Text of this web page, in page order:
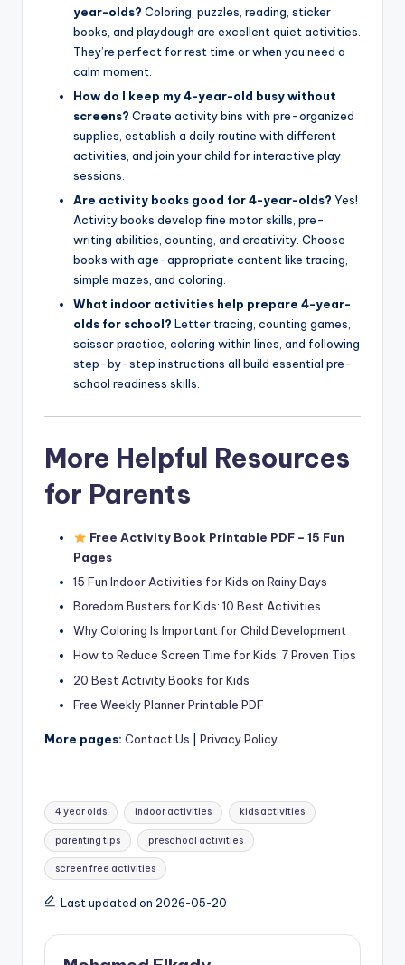
year-olds? Coloring, puzzles, reading, sticker
books, and playdough are excellent quiet activities.
They’re perfect for rest time or when you need a
calm moment.
How do I keep my 4-year-old busy without
screens? Create activity bins with pre-organized
supplies, establish a daily routine with different
activities, and join your child for interactive play
sessions.
Are activity books good for 4-year-olds? Yes!
Activity books develop fine motor skills, pre-
writing abilities, counting, and creativity. Choose
books with age-appropriate content like tracing,
simple mazes, and coloring.
What indoor activities help prepare 4-year-
olds for school? Letter tracing, counting games,
scissor practice, coloring within lines, and following
step-by-step instructions all build essential pre-
school readiness skills.
More Helpful Resources
for Parents
Free Activity Book Printable PDF – 15 Fun
Pages
15 Fun Indoor Activities for Kids on Rainy Days
Boredom Busters for Kids: 10 Best Activities
Why Coloring Is Important for Child Development
How to Reduce Screen Time for Kids: 7 Proven Tips
20 Best Activity Books for Kids
Free Weekly Planner Printable PDF
More pages: Contact Us Privacy Policy
Tags:
4 year olds indoor activities kids activities
parenting tips preschool activities
screen free activities
Last updated on 2026-05-20